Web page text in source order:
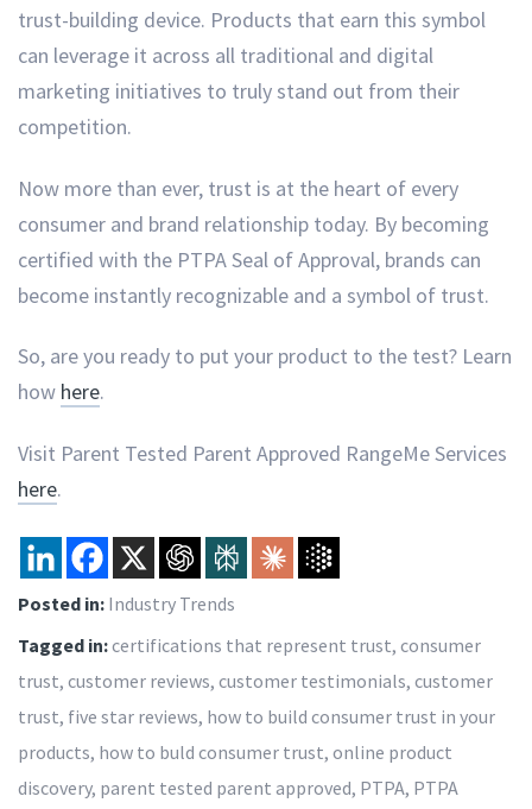
trust-building device. Products that earn this symbol
can leverage it across all traditional and digital
marketing initiatives to truly stand out from their
competition.
Now more than ever, trust is at the heart of every
consumer and brand relationship today. By becoming
certified with the PTPA Seal of Approval, brands can
become instantly recognizable and a symbol of trust.
So, are you ready to put your product to the test? Learn
how here.
Visit Parent Tested Parent Approved RangeMe Services
here.
Posted in: Industry Trends
Tagged in:certifications that represent trust, consumer
trust, customer reviews, customer testimonials, customer
trust, five star reviews, how to build consumer trust in your
products, how to buld consumer trust, online product
discovery, parent tested parent approved, PTPA, PTPA